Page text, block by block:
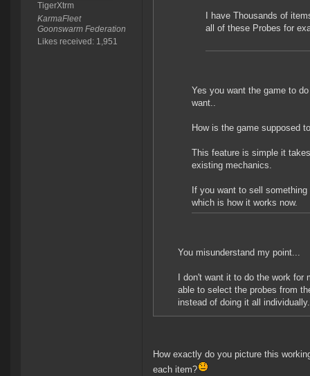
TigerXtrm
KarmaFleet
Goonswarm Federation
Likes received: 1,951
I have Thousands of
all of these Probes for
Yes you want the game to
want..
How is the game supposed
This feature is simple it
existing mechanics.
If you want to sell
which is how it works now.
You misunderstand my point...
I don't want it to do the work
able to select the probes from
instead of doing it all individually.
How exactly do you picture this
each item?